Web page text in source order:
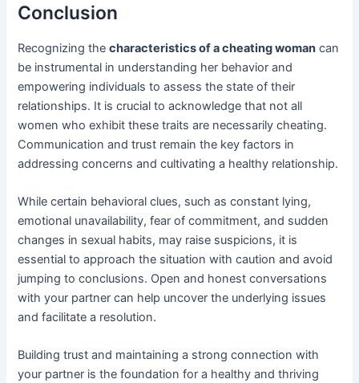
Conclusion
Recognizing thecharacteristics of a cheating woman can
be instrumental in understanding her behavior and
empowering individuals to assess the state of their
relationships. It is crucial to acknowledge that not all
women who exhibit these traits are necessarily cheating.
Communication and trust remain the key factors in
addressing concerns and cultivating a healthy relationship.
While certain behavioral clues, such as constant lying,
emotional unavailability, fear of commitment, and sudden
changes in sexual habits, may raise suspicions, it is
essential to approach the situation with caution and avoid
jumping to conclusions. Open and honest conversations
with your partner can help uncover the underlying issues
and facilitate a resolution.
Building trust and maintaining a strong connection with
your partner is the foundation for a healthy and thriving